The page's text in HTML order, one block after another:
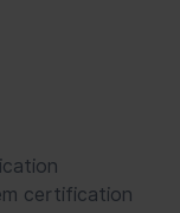
certification